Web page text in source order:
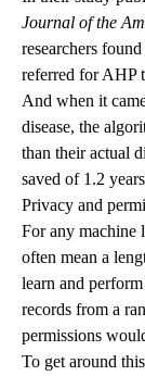
Journal of the
researchers
referred for AHP
And when it
disease, the
than their actual
saved of 1.2
Privacy and
For any machine
often mean a
learn and
records from a
permissions
To get around